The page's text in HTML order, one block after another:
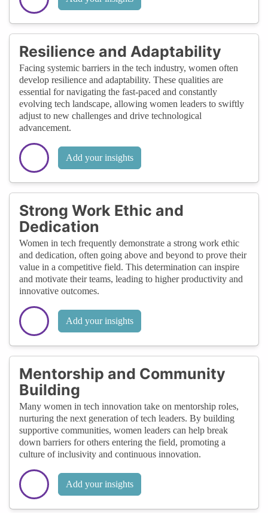
Resilience and Adaptability
Facing systemic barriers in the tech industry, women often
develop resilience and adaptability. These qualities are
essential for navigating the fast-paced and constantly
evolving tech landscape, allowing women leaders to swiftly
adjust to new challenges and drive technological
advancement.
Add your insights
Strong Work Ethic and
Dedication
Women in tech frequently demonstrate a strong work ethic
and dedication, often going above and beyond to prove their
value in a competitive field. This determination can inspire
and motivate their teams, leading to higher productivity and
innovative outcomes.
Add your insights
Mentorship and Community
Building
Many women in tech innovation take on mentorship roles,
nurturing the next generation of tech leaders. By building
supportive communities, women leaders can help break
down barriers for others entering the field, promoting a
culture of inclusivity and continuous innovation.
Add your insights